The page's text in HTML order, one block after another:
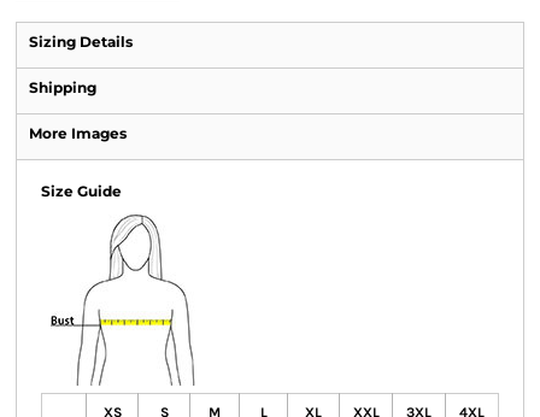
Sizing Details
Shipping
More Images
Size Guide
XS S M L XL XXL 3XL 4XL